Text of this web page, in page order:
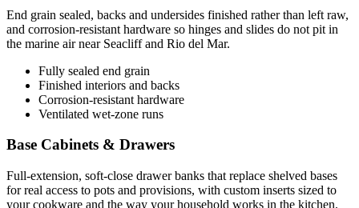
End grain sealed, backs and undersides finished rather than left raw,
and corrosion-resistant hardware so hinges and slides do not pit in
the marine air near Seacliff and Rio del Mar.
Fully sealed end grain
Finished interiors and backs
Corrosion-resistant hardware
Ventilated wet-zone runs
Base Cabinets & Drawers
Full-extension, soft-close drawer banks that replace shelved bases
for real access to pots and provisions, with custom inserts sized to
your cookware and the way your household works in the kitchen.